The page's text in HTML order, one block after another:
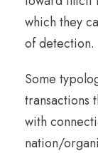
which they
of detection.
Some
transactions
with
nation/